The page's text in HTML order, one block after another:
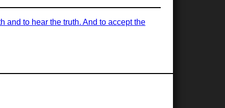
and to hear the truth. And to accept the